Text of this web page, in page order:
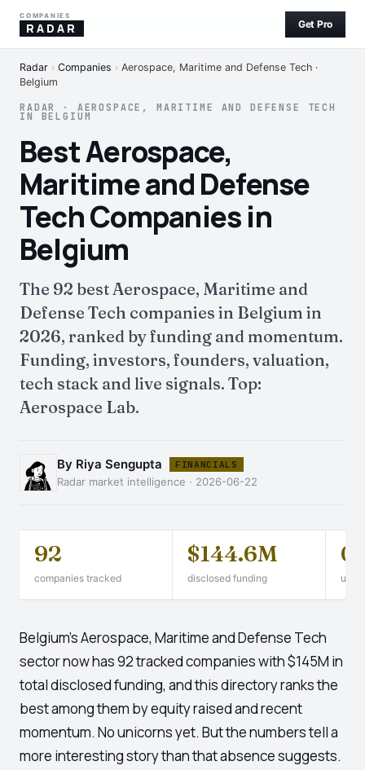
COMPANIES
RADAR Get Pro
Radar › Companies › Aerospace, Maritime and Defense Tech ·
Belgium
RADAR · AEROSPACE, MARITIME AND DEFENSE TECH
IN BELGIUM
Best Aerospace,
Maritime and Defense
Tech Companies in
Belgium
The 92 best Aerospace, Maritime and
Defense Tech companies in Belgium in
2026, ranked by funding and momentum.
Funding, investors, founders, valuation,
tech stack and live signals. Top:
Aerospace Lab.
By Riya Sengupta FINANCIALS
Radar market intelligence · 2026-06-22
92
companies tracked
$144.6M
disclosed funding
0
Belgium's Aerospace, Maritime and Defense Tech
sector now has 92 tracked companies with $145M in
total disclosed funding, and this directory ranks the
best among them by equity raised and recent
momentum. No unicorns yet. But the numbers tell a
more interesting story than that absence suggests.